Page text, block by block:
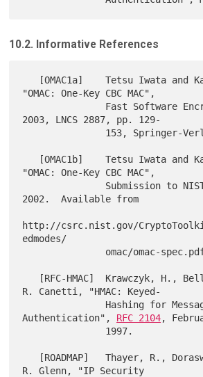
10.2. Informative References
"OMAC: One-Key CBC MAC",
2003, LNCS 2887, pp. 129-
"OMAC: One-Key CBC MAC",
2002.  Available from
http://csrc.nist.gov/
edmodes/
R. Canetti, "HMAC: Keyed-
Authentication", RFC 2104,
R. Glenn, "IP Security